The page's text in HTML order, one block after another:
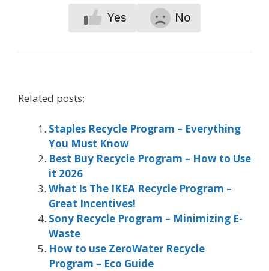
Yes No
Related posts:
Staples Recycle Program – Everything
You Must Know
Best Buy Recycle Program – How to Use
it 2026
What Is The IKEA Recycle Program –
Great Incentives!
Sony Recycle Program – Minimizing E-
Waste
How to use ZeroWater Recycle
Program – Eco Guide